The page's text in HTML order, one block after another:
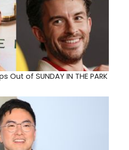
Out of SUNDAY IN THE PARK